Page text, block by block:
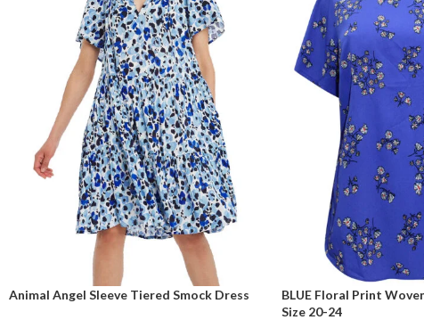
Animal Angel Sleeve Tiered Smock Dress
BLUE Floral Print
Size 20-24